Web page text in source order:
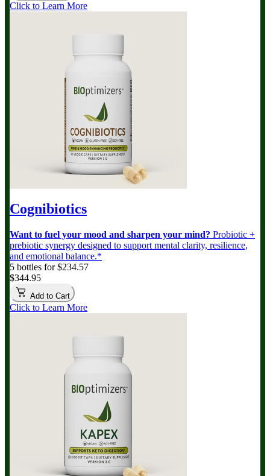
Click to Learn More
Cognibiotics
Want to fuel your mood and sharpen your mind? Probiotic +
prebiotic synergy designed to support mental clarity, resilience,
and emotional balance.*
5 bottles for $234.57
$344.95
Add to Cart
Click to Learn More